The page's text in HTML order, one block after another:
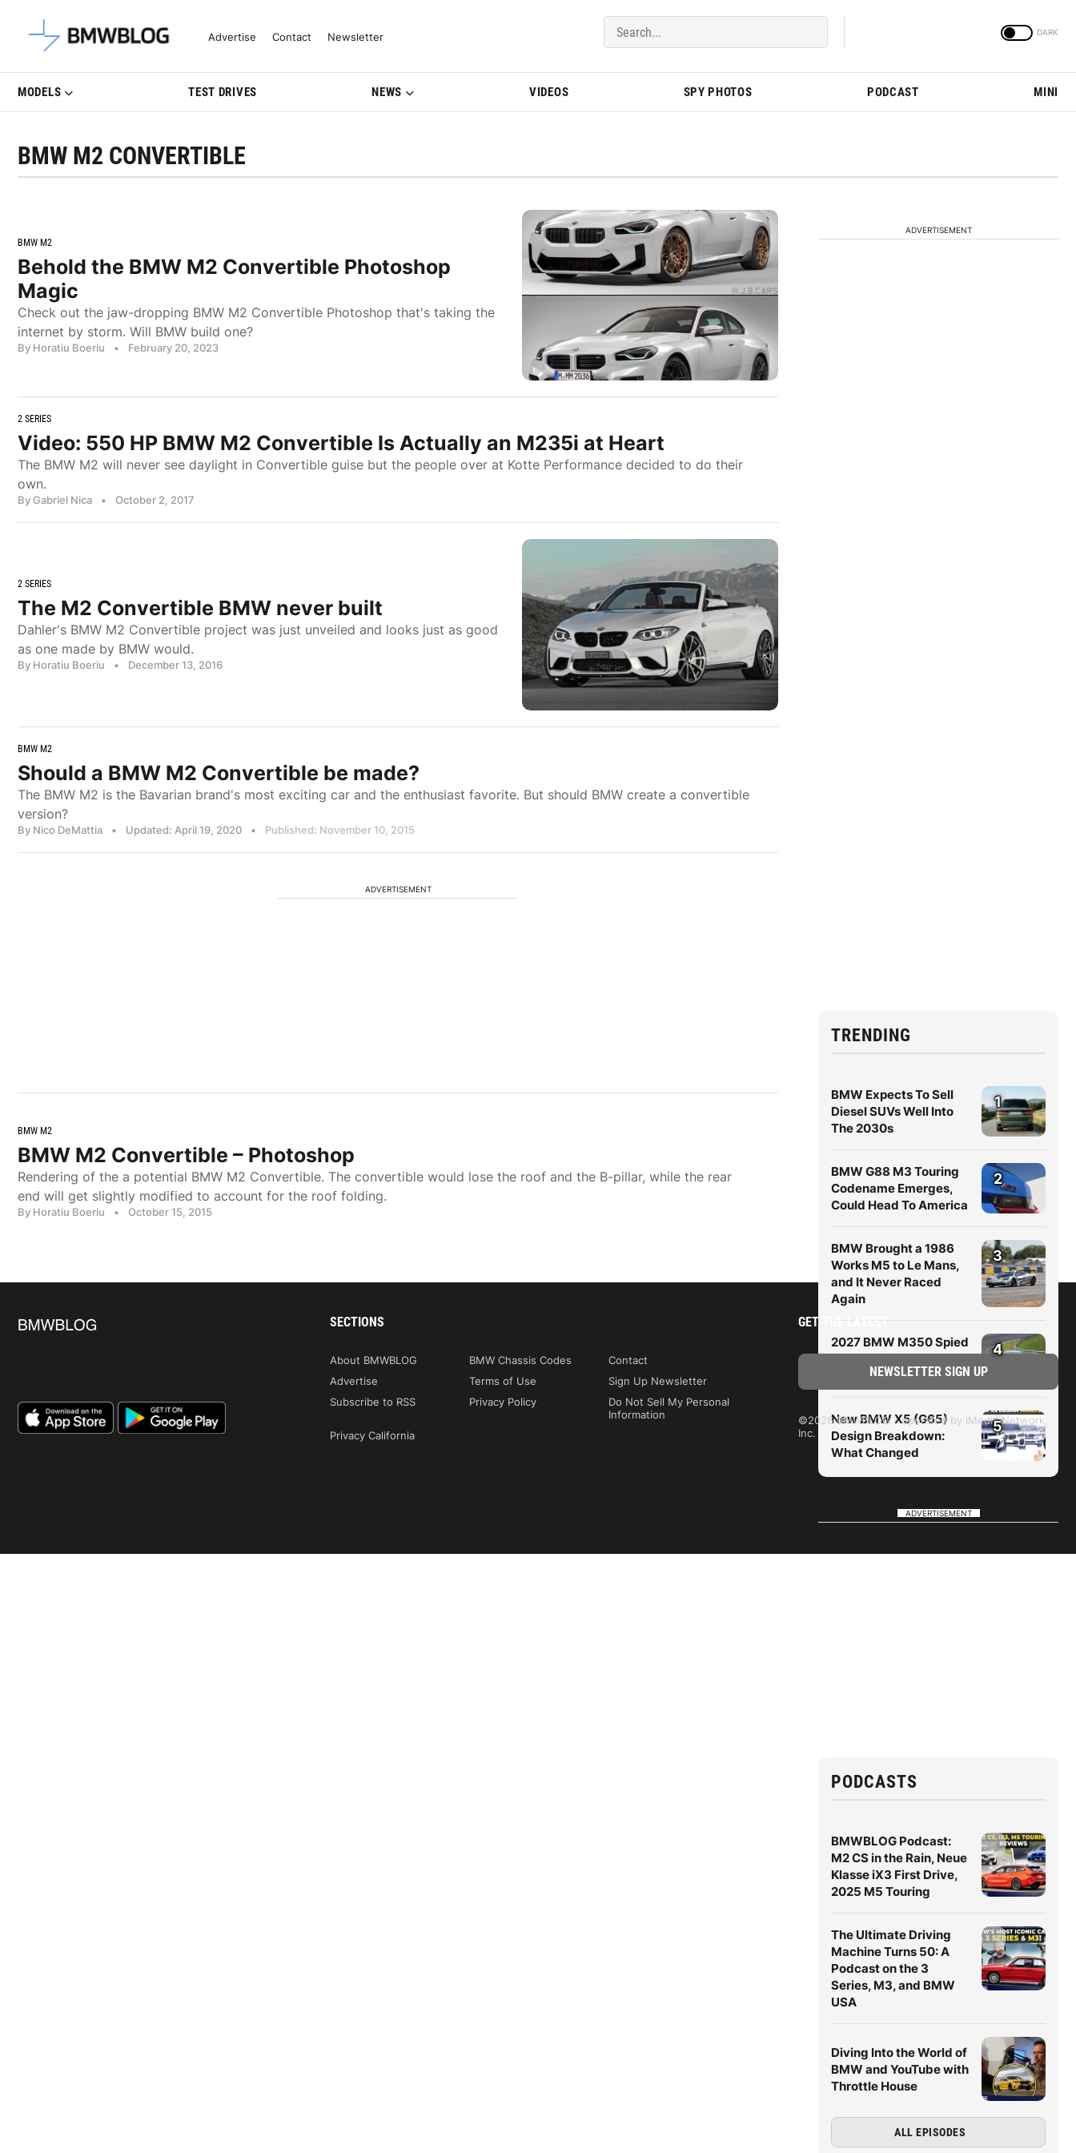
Latest BMW News, Reviews & Model Updates | BMWBLOG
Advertise Contact Newsletter
MODELS TEST DRIVES NEWS VIDEOS SPY PHOTOS PODCAST MINI
BMW M2 CONVERTIBLE
BMW M2
Behold the BMW M2 Convertible Photoshop
Magic
Check out the jaw-dropping BMW M2 Convertible Photoshop that's taking the
internet by storm. Will BMW build one?
By Horatiu Boeriu • February 20, 2023
2 SERIES
Video: 550 HP BMW M2 Convertible Is Actually an M235i at Heart
The BMW M2 will never see daylight in Convertible guise but the people over at Kotte Performance decided to do their
own.
By Gabriel Nica • October 2, 2017
2 SERIES
The M2 Convertible BMW never built
Dahler's BMW M2 Convertible project was just unveiled and looks just as good
as one made by BMW would.
By Horatiu Boeriu • December 13, 2016
BMW M2
Should a BMW M2 Convertible be made?
The BMW M2 is the Bavarian brand's most exciting car and the enthusiast favorite. But should BMW create a convertible
version?
By Nico DeMattia • Updated: April 19, 2020 • Published: November 10, 2015
ADVERTISEMENT
BMW M2
BMW M2 Convertible – Photoshop
Rendering of the a potential BMW M2 Convertible. The convertible would lose the roof and the B-pillar, while the rear
end will get slightly modified to account for the roof folding.
By Horatiu Boeriu • October 15, 2015
ADVERTISEMENT
TRENDING
BMW Expects To Sell
Diesel SUVs Well Into
The 2030s
1
BMW G88 M3 Touring
Codename Emerges,
Could Head To America
2
BMW Brought a 1986
Works M5 to Le Mans,
and It Never Raced
Again
3
2027 BMW M350 Spied
Hot-Weather Testing In
Nevada
4
New BMW X5 (G65)
Design Breakdown:
What Changed
5
ADVERTISEMENT
PODCASTS
BMWBLOG Podcast:
M2 CS in the Rain, Neue
Klasse iX3 First Drive,
2025 M5 Touring
The Ultimate Driving
Machine Turns 50: A
Podcast on the 3
Series, M3, and BMW
USA
Diving Into the World of
BMW and YouTube with
Throttle House
ALL EPISODES
SECTIONS
About BMWBLOG BMW Chassis Codes
Contact
Advertise
Terms of Use
Sign Up Newsletter
Subscribe to RSS
Privacy Policy
Do Not Sell My Personal
Information
Privacy California
GET THE LATEST
©2026 BMWBLOG - operated by iMedia Network,
Inc.